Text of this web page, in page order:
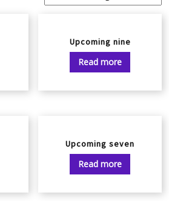
Upcoming nine
Read more
Upcoming seven
Read more